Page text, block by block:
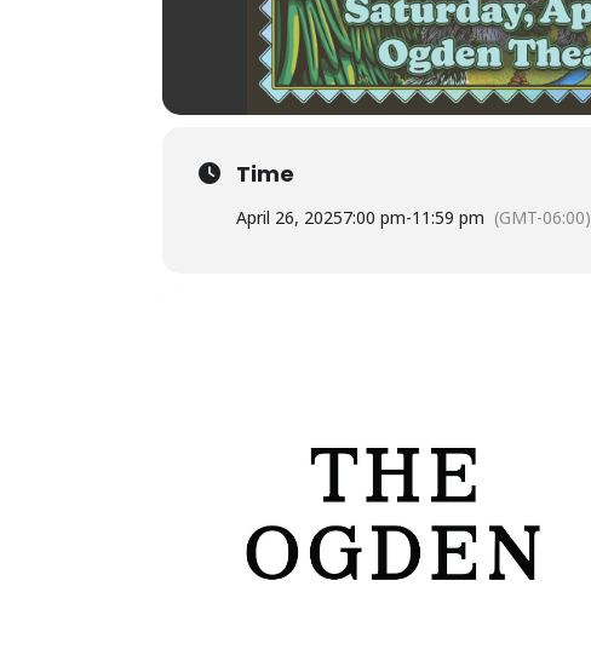
Time
April 26, 20257:00 pm-11:59 pm (GMT-06:00)